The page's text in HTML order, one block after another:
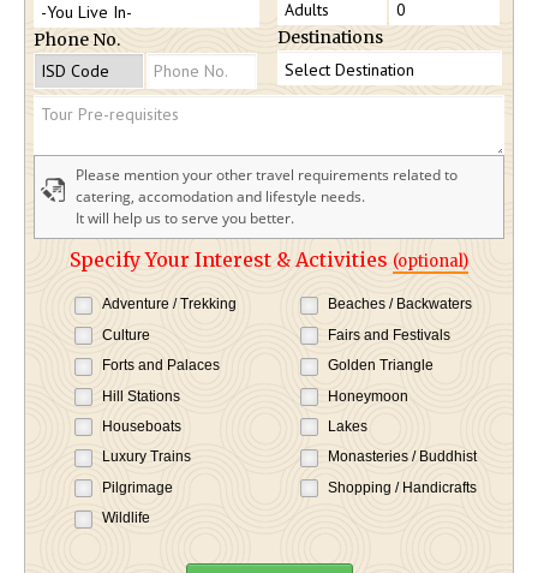
Phone No. Destinations
Please mention your other travel requirements related to
catering, accomodation and lifestyle needs.
It will help us to serve you better.
Specify Your Interest & Activities (optional)
Adventure / Trekking
Beaches / Backwaters
Culture
Fairs and Festivals
Forts and Palaces
Golden Triangle
Hill Stations
Honeymoon
Houseboats
Lakes
Luxury Trains
Monasteries / Buddhist
Pilgrimage
Shopping / Handicrafts
Wildlife